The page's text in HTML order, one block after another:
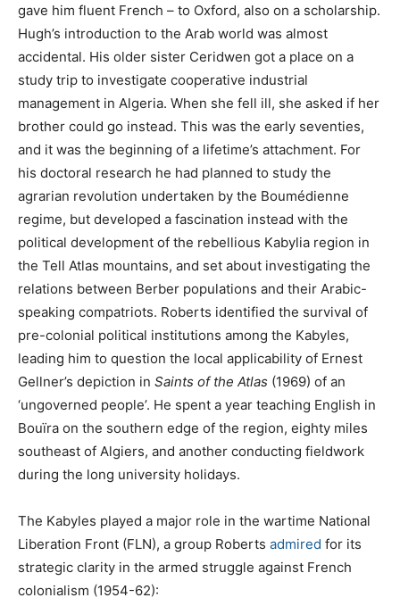
gave him fluent French – to Oxford, also on a scholarship.
Hugh’s introduction to the Arab world was almost
accidental. His older sister Ceridwen got a place on a
study trip to investigate cooperative industrial
management in Algeria. When she fell ill, she asked if her
brother could go instead. This was the early seventies,
and it was the beginning of a lifetime’s attachment. For
his doctoral research he had planned to study the
agrarian revolution undertaken by the Boumédienne
regime, but developed a fascination instead with the
political development of the rebellious Kabylia region in
the Tell Atlas mountains, and set about investigating the
relations between Berber populations and their Arabic-
speaking compatriots. Roberts identified the survival of
pre-colonial political institutions among the Kabyles,
leading him to question the local applicability of Ernest
Gellner’s depiction in Saints of the Atlas (1969) of an
‘ungoverned people’. He spent a year teaching English in
Bouïra on the southern edge of the region, eighty miles
southeast of Algiers, and another conducting fieldwork
during the long university holidays.
The Kabyles played a major role in the wartime National
Liberation Front (FLN), a group Roberts admired for its
strategic clarity in the armed struggle against French
colonialism (1954-62):